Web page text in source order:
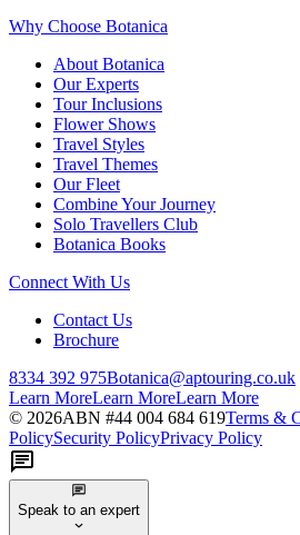
Why Choose Botanica
About Botanica
Our Experts
Tour Inclusions
Flower Shows
Travel Styles
Travel Themes
Our Fleet
Combine Your Journey
Solo Travellers Club
Botanica Books
Connect With Us
Contact Us
Brochure
8334 392 975Botanica@aptouring.co.uk
Learn MoreLearn MoreLearn More
© 2026ABN #44 004 684 619Terms &
PolicySecurity PolicyPrivacy Policy
Speak to an expert